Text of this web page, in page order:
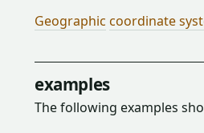
Geographic coordinate
examples
The following examples